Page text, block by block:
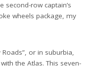
second-row captain’s
wheels package, my
or in suburbia,
the Atlas. This seven-